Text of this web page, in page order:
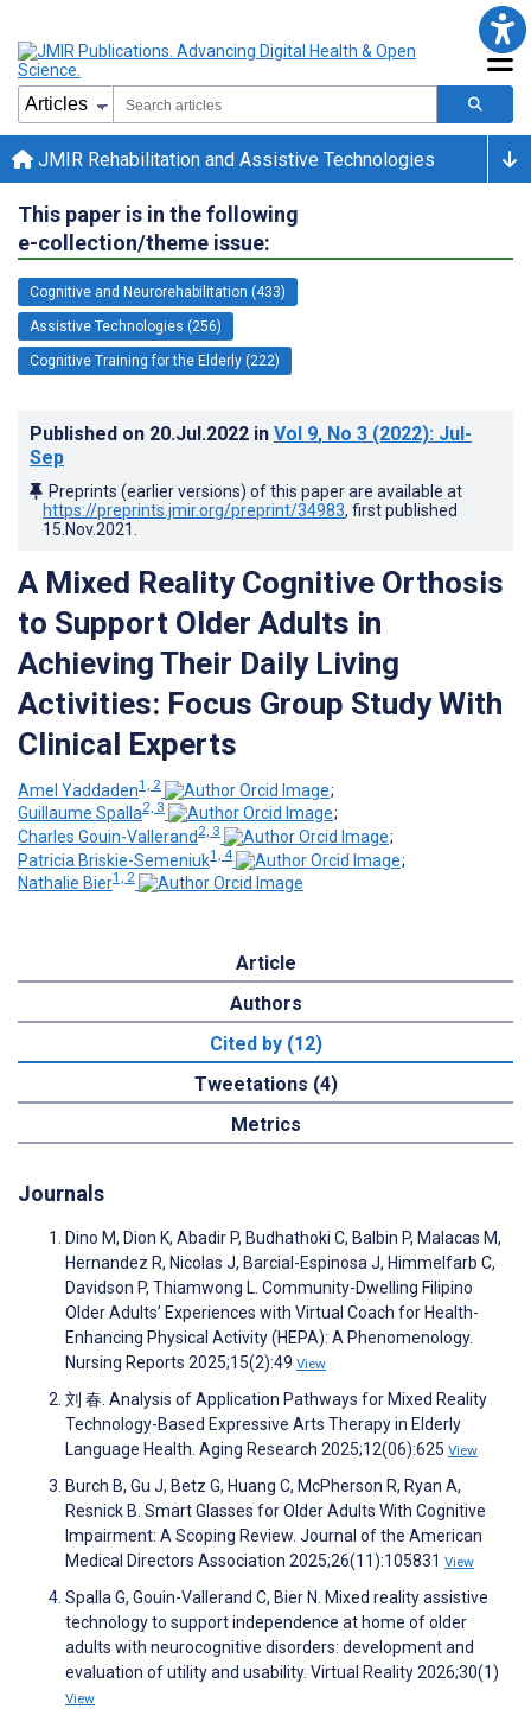
JMIR Rehabilitation and Assistive Technologies
This paper is in the following
e-collection/theme issue:
Cognitive and Neurorehabilitation (433)
Assistive Technologies (256)
Cognitive Training for the Elderly (222)
Published on 20.Jul.2022 in Vol 9, No 3 (2022): Jul-
Sep
Preprints (earlier versions) of this paper are available at
https://preprints.jmir.org/preprint/34983, first published
15.Nov.2021
A Mixed Reality Cognitive Orthosis
to Support Older Adults in
Achieving Their Daily Living
Activities: Focus Group Study With
Clinical Experts
Amel Yaddaden1, 2
;
Guillaume Spalla2, 3
;
Charles Gouin-Vallerand 2, 3
;
Patricia Briskie-Semeniuk1, 4
;
Nathalie Bier1, 2
Article
Authors
Cited by (12)
Tweetations (4)
Metrics
Journals
Dino M, Dion K, Abadir P, Budhathoki C, Balbin P, Malacas M,
Hernandez R, Nicolas J, Barcial-Espinosa J, Himmelfarb C,
Davidson P, Thiamwong L. Community-Dwelling Filipino
Older Adults’ Experiences with Virtual Coach for Health-
Enhancing Physical Activity (HEPA): A Phenomenology.
Nursing Reports 2025;15(2):49 View
刘 春. Analysis of Application Pathways for Mixed Reality
Technology-Based Expressive Arts Therapy in Elderly
Language Health. Aging Research 2025;12(06):625 View
Burch B, Gu J, Betz G, Huang C, McPherson R, Ryan A,
Resnick B. Smart Glasses for Older Adults With Cognitive
Impairment: A Scoping Review. Journal of the American
Medical Directors Association 2025;26(11):105831 View
Spalla G, Gouin-Vallerand C, Bier N. Mixed reality assistive
technology to support independence at home of older
adults with neurocognitive disorders: development and
evaluation of utility and usability. Virtual Reality 2026;30(1)
View